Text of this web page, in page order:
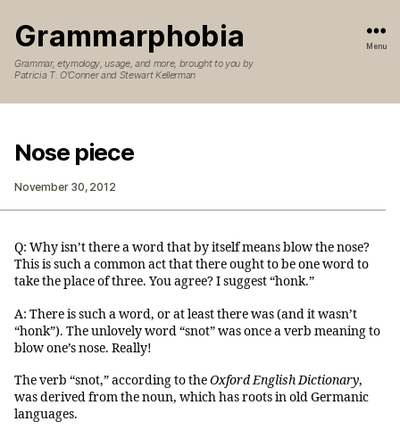
Grammarphobia
Grammar, etymology, usage, and more, brought to you by
Patricia T. O’Conner and Stewart Kellerman
Menu
Nose piece
November 30, 2012
Q: Why isn’t there a word that by itself means blow the nose?
This is such a common act that there ought to be one word to
take the place of three. You agree? I suggest “honk.”
A: There is such a word, or at least there was (and it wasn’t
“honk”). The unlovely word “snot” was once a verb meaning to
blow one’s nose. Really!
The verb “snot,” according to theOxford English Dictionary,
was derived from the noun, which has roots in old Germanic
languages.